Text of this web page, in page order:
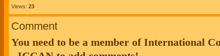
Views: 23
Comment
You need to be a member of International